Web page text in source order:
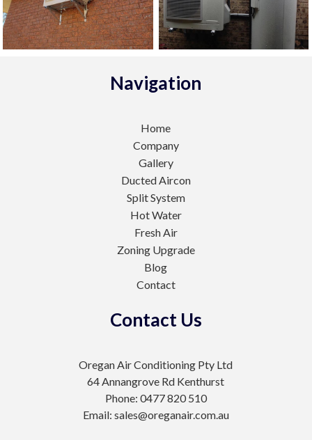
Navigation
Home
Company
Gallery
Ducted Aircon
Split System
Hot Water
Fresh Air
Zoning Upgrade
Blog
Contact
Contact Us
Oregan Air Conditioning Pty Ltd
64 Annangrove Rd Kenthurst
Phone: 0477 820 510
Email: sales@oreganair.com.au